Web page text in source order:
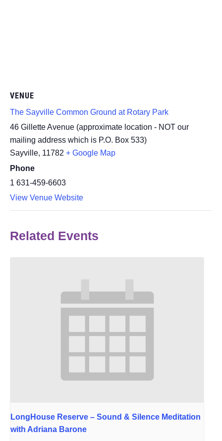
VENUE
The Sayville Common Ground at Rotary Park
46 Gillette Avenue (approximate location - NOT our
mailing address which is P.O. Box 533)
Sayville, 11782 + Google Map
Phone
1 631-459-6603
View Venue Website
Related Events
LongHouse Reserve – Sound & Silence Meditation
with Adriana Barone